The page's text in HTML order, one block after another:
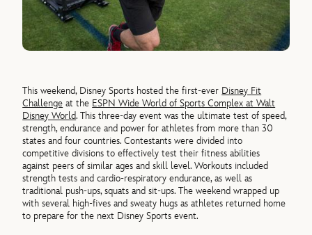
This weekend, Disney Sports hosted the first-ever Disney Fit
Challenge at the ESPN Wide World of Sports Complex at Walt
Disney World. This three-day event was the ultimate test of speed,
strength, endurance and power for athletes from more than 30
states and four countries. Contestants were divided into
competitive divisions to effectively test their fitness abilities
against peers of similar ages and skill level. Workouts included
strength tests and cardio-respiratory endurance, as well as
traditional push-ups, squats and sit-ups. The weekend wrapped up
with several high-fives and sweaty hugs as athletes returned home
to prepare for the next Disney Sports event.